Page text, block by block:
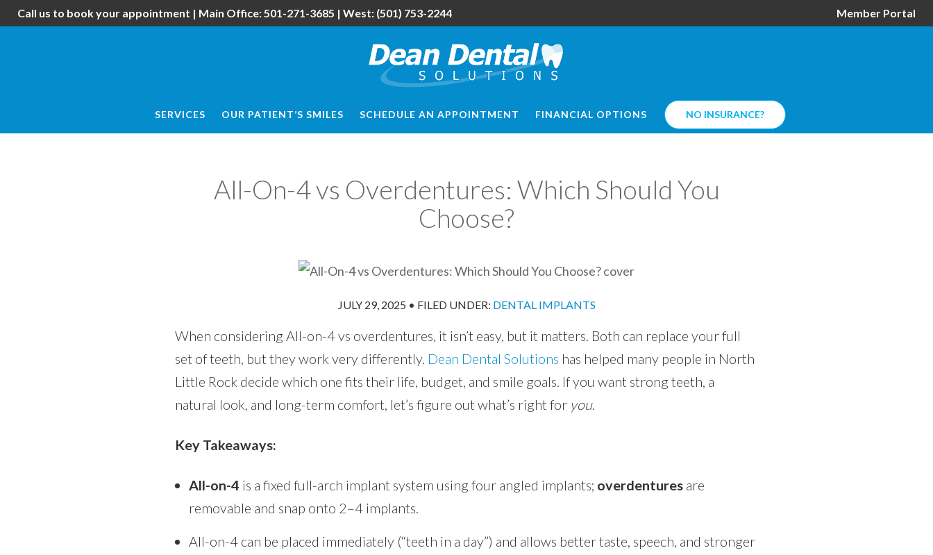
Skip
SkipCall us to book your appointment | Main Office:501-271-3685 | West: (501) 753-2244 Member Portal
SERVICES OUR PATIENT’S SMILES SCHEDULE AN APPOINTMENT FINANCIAL OPTIONS NO INSURANCE?
All-On-4 vs Overdentures: Which Should You
Choose?
JULY 29, 2025 • FILED UNDER: DENTAL IMPLANTS
When considering All-on-4 vs overdentures, it isn’t easy, but it matters. Both can replace your full
set of teeth, but they work very differently. Dean Dental Solutions has helped many people in North
Little Rock decide which one fits their life, budget, and smile goals. If you want strong teeth, a
natural look, and long-term comfort, let’s figure out what’s right for you.
Key Takeaways:
All-on-4 is a fixed full-arch implant system using four angled implants; overdentures are
removable and snap onto 2–4 implants.
All-on-4 can be placed immediately (“teeth in a day”) and allows better taste, speech, and stronger